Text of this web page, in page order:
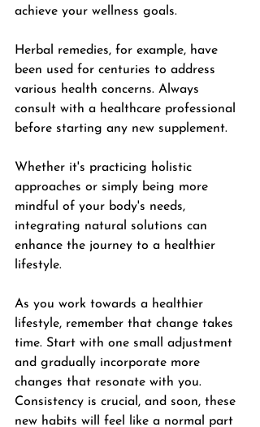
achieve your wellness goals.
Herbal remedies, for example, have
been used for centuries to address
various health concerns. Always
consult with a healthcare professional
before starting any new supplement.
Whether it's practicing holistic
approaches or simply being more
mindful of your body's needs,
integrating natural solutions can
enhance the journey to a healthier
lifestyle.
As you work towards a healthier
lifestyle, remember that change takes
time. Start with one small adjustment
and gradually incorporate more
changes that resonate with you.
Consistency is crucial, and soon, these
new habits will feel like a normal part